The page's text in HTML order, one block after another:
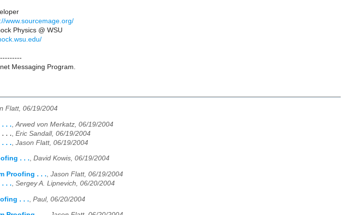
www.sourcemage.org/
Physics @ WSU
Messaging Program.
Flatt, 06/19/2004
. . Arwed von Merkatz, 06/19/2004
. . Eric Sandall, 06/19/2004
. . Jason Flatt, 06/19/2004
. . ., David Kowis, 06/19/2004
Proofing . . ., Jason Flatt, 06/19/2004
. ., Sergey A. Lipnevich, 06/20/2004
. . . Paul, 06/20/2004